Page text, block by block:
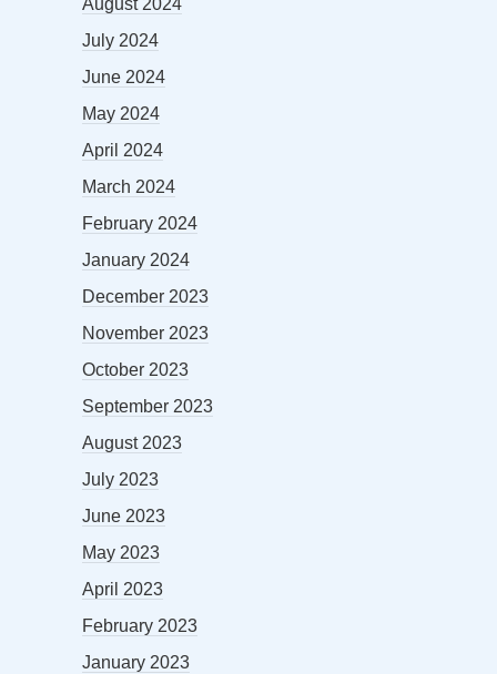
August 2024
July 2024
June 2024
May 2024
April 2024
March 2024
February 2024
January 2024
December 2023
November 2023
October 2023
September 2023
August 2023
July 2023
June 2023
May 2023
April 2023
February 2023
January 2023